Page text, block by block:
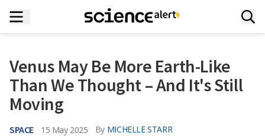
Venus May Be More Earth-Like
Than We Thought – And It's Still
Moving
SPACE 15 May 2025 By MICHELLE STARR